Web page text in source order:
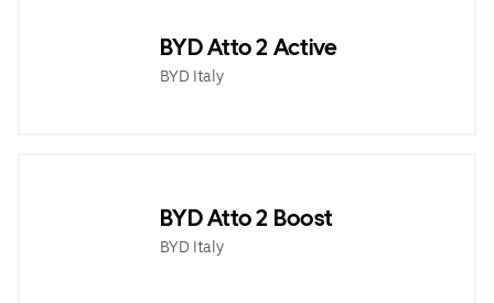
BYD Atto 2 Active
BYD Italy
BYD Atto 2 Boost
BYD Italy